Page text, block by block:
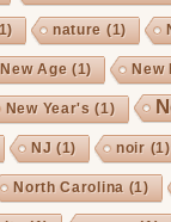
nature (1)
New Age (1) New
New Year's (1)
NJ (1) noir (1)
North Carolina (1)